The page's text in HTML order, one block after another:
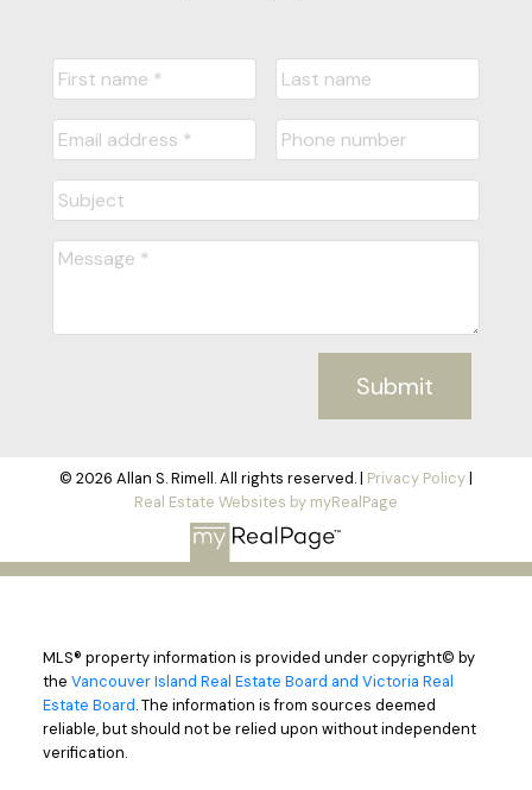
Submit
© 2026 Allan S. Rimell. All rights reserved. | Privacy Policy|
Real Estate Websites by myRealPage
MLS® property information is provided under copyright© by
the Vancouver Island Real Estate Board and Victoria Real
Estate Board. The information is from sources deemed
reliable, but should not be relied upon without independent
verification.